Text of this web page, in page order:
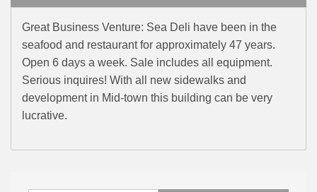
Great Business Venture: Sea Deli have been in the
seafood and restaurant for approximately 47 years.
Open 6 days a week. Sale includes all equipment.
Serious inquires! With all new sidewalks and
development in Mid-town this building can be very
lucrative.